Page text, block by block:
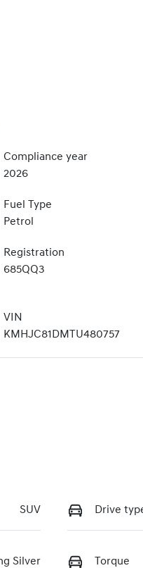
Compliance year
2026
Fuel Type
Petrol
Registration
685QQ3
VIN
KMHJC81DMTU480757
SUV Drive
Silver Torque